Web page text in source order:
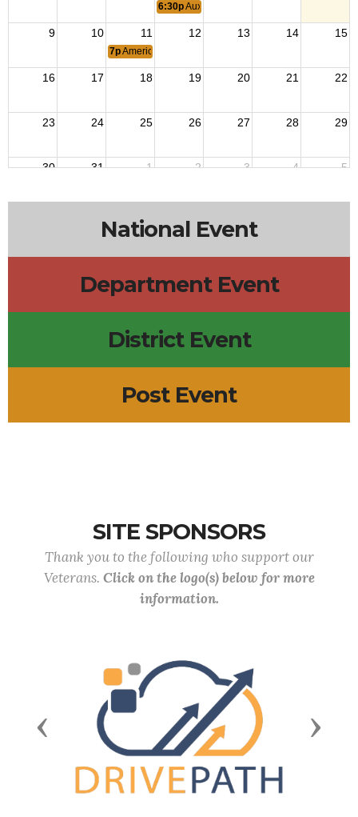
6:30pAuxiliary Meeting
9 10 11 12 13 14 15
7pAmerican Legion Meeting
16 17 18 19 20 21 22
23 24 25 26 27 28 29
30 31 1 2 3 4 5
National Event
Department Event
District Event
Post Event
SITE SPONSORS
Thank you to the following who support our
Veterans. Click on the logo(s) below for more
information.
Previous Next